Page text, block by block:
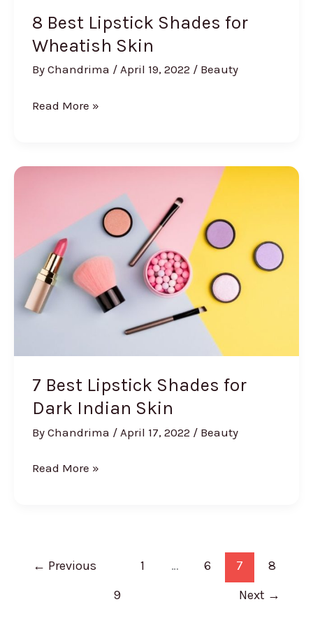
8 Best Lipstick Shades for
Wheatish Skin
By Chandrima / April 19, 2022 / Beauty
8
Shades
Read More »
7 Best Lipstick Shades for
Dark Indian Skin
By Chandrima / April 17, 2022 / Beauty
7
Dark
Read More »
← Previous 1 … 6 7
8
9
Next →